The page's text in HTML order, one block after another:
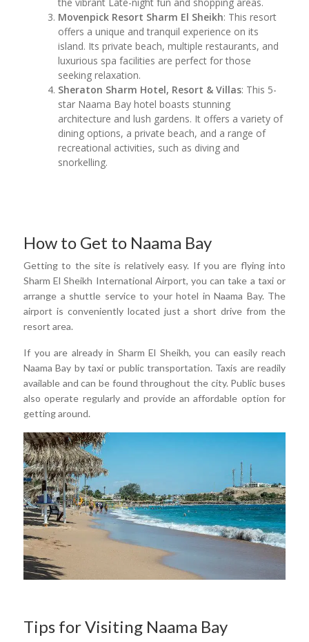
Movenpick Resort Sharm El Sheikh: This resort
offers a unique and tranquil experience on its
island. Its private beach, multiple restaurants, and
luxurious spa facilities are perfect for those
seeking relaxation.
Sheraton Sharm Hotel, Resort & Villas: This 5-
star Naama Bay hotel boasts stunning
architecture and lush gardens. It offers a variety of
dining options, a private beach, and a range of
recreational activities, such as diving and
snorkelling.
How to Get to Naama Bay
Getting to the site is relatively easy. If you are flying into
Sharm El Sheikh International Airport, you can take a taxi or
arrange a shuttle service to your hotel in Naama Bay. The
airport is conveniently located just a short drive from the
resort area.
If you are already in Sharm El Sheikh, you can easily reach
Naama Bay by taxi or public transportation. Taxis are readily
available and can be found throughout the city. Public buses
also operate regularly and provide an affordable option for
getting around.
Tips for Visiting Naama Bay